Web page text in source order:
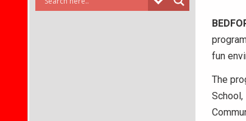
fun
The
School,